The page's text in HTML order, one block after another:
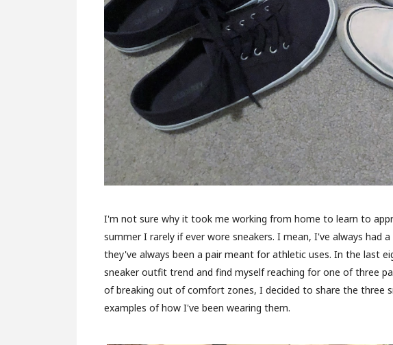
I'm not sure why it took me working from home to learn to
summer I rarely if ever wore sneakers. I mean, I've always had
they've always been a pair meant for athletic uses. In the last
sneaker outfit trend and find myself reaching for one of three
of breaking out of comfort zones, I decided to share the three
examples of how I've been wearing them.